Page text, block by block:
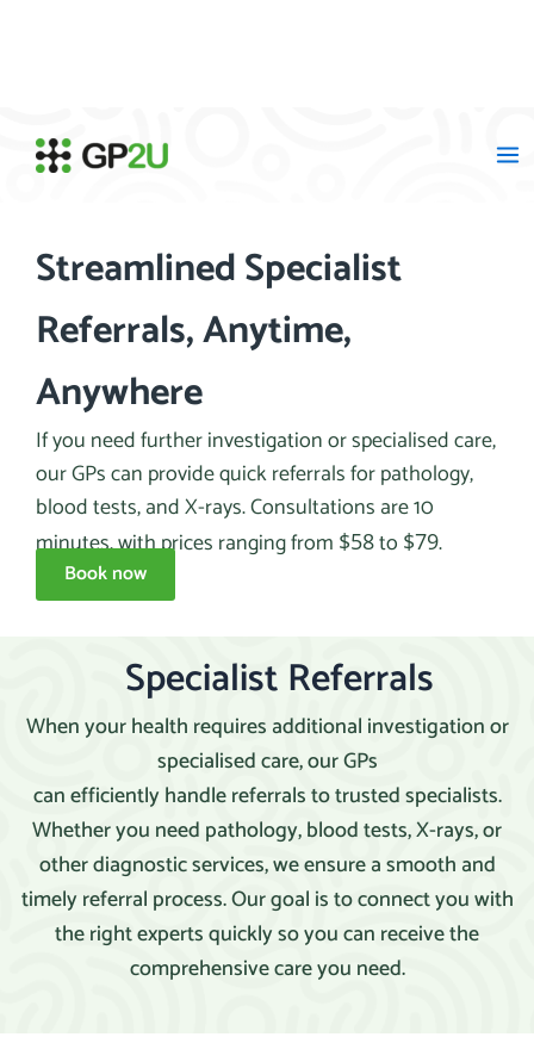
If you need further investigation or specialised care,
our GPs can provide quick referrals for pathology,
blood tests, and X-rays. Consultations are 10
minutes, with prices ranging from $58to $79.
Streamlined Specialist
Referrals, Anytime,
Anywhere
Book now
Specialist Referrals
When your health requires additional investigation or
specialised care, our GPs
can efficiently handle referrals to trusted specialists.
Whether you need pathology, blood tests, X-rays, or
other diagnostic services, we ensure a smooth and
timely referral process. Our goal is to connect you with
the right experts quickly so you can receive the
comprehensive care you need.